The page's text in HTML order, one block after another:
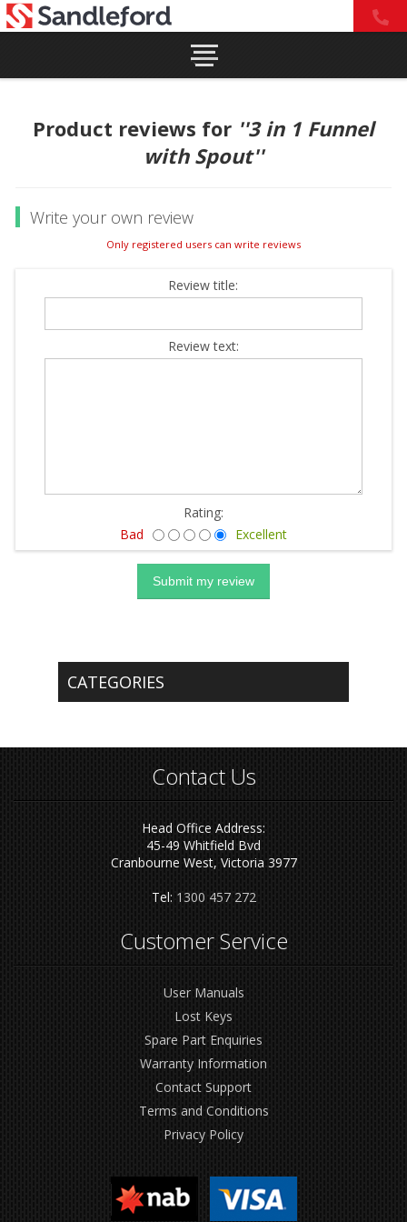
Product reviews for 3 in 1 Funnel
with Spout
Write your own review
Only registered users can write reviews
Review title:
Review text:
Rating:
Bad
Excellent
CATEGORIES
Contact Us
Head Office Address:
45-49 Whitfield Bvd
Cranbourne West, Victoria 3977
Tel: 1300 457 272
Customer Service
User Manuals
Lost Keys
Spare Part Enquiries
Warranty Information
Contact Support
Terms and Conditions
Privacy Policy